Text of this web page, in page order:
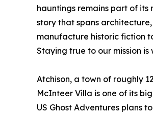
hauntings remains part of
story that spans
manufacture historic fiction
Staying true to our mission
Atchison, a town of roughly
McInteer Villa is one of its
US Ghost Adventures plans